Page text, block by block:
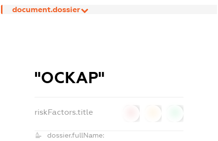
document.dossier
"ОСКАР"
riskFactors.title
dossier.fullName: